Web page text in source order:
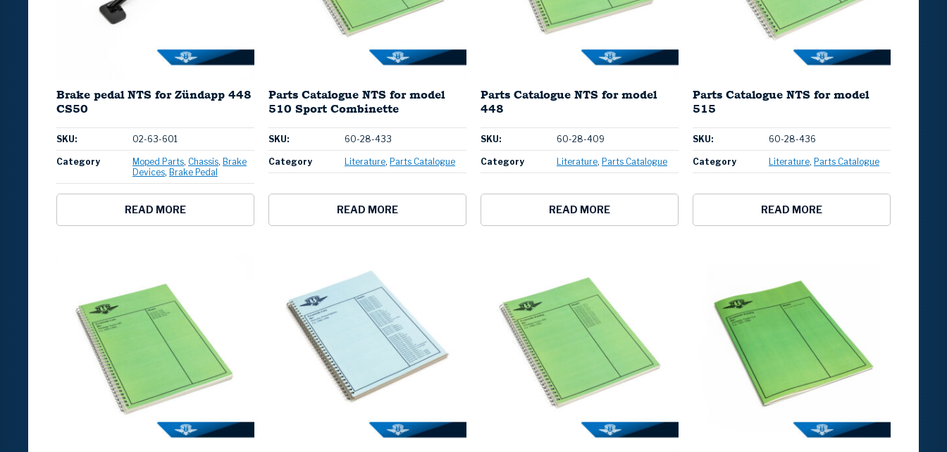
Brake pedal NTS for Zündapp 448
CS50
SKU: 02-63-601
Category Moped Parts Chassis Brake
Devices Brake Pedal
READ MORE
Parts Catalogue NTS for model
510 Sport Combinette
SKU: 60-28-433
Category Literature Parts Catalogue
READ MORE
Parts Catalogue NTS for model
448
SKU: 60-28-409
Category Literature Parts Catalogue
READ MORE
Parts Catalogue NTS for model
515
SKU: 60-28-436
Category Literature Parts Catalogue
READ MORE